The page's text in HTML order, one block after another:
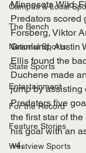
Campus & Local
The Bench
National Sports
State Sports
Entertainment
For the Record
Feature Stories
Westview Sports
Minnesota Wild.
Predators scored
Forsberg, Viktor
Granlund, Austin
Ellis found the
Duchene made
jump by assisting
Predators five
the first star of
his goal with an
+4.